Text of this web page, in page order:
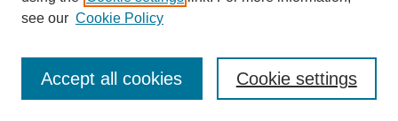
social structure of their species. Existing lower in the social
hierarchy can have negative consequences for health and
like symptoms (Becker et al., 2008). In Drosophila
melanogaster, the male social hierarchy is determined by
see our Cookie Policy
Cookie settings
Accept all cookies